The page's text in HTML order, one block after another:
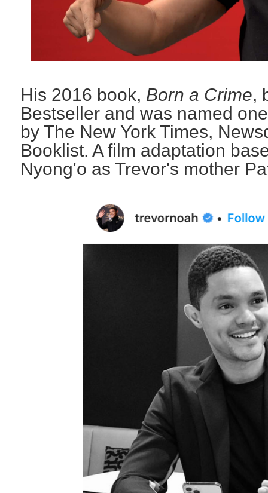
His 2016 book, Born a Crime,
Bestseller and was named
by The New York Times,
Booklist. A film adaptation
Nyong'o as Trevor's mother